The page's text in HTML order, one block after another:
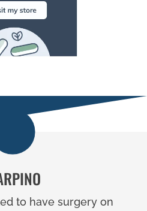
to have surgery on